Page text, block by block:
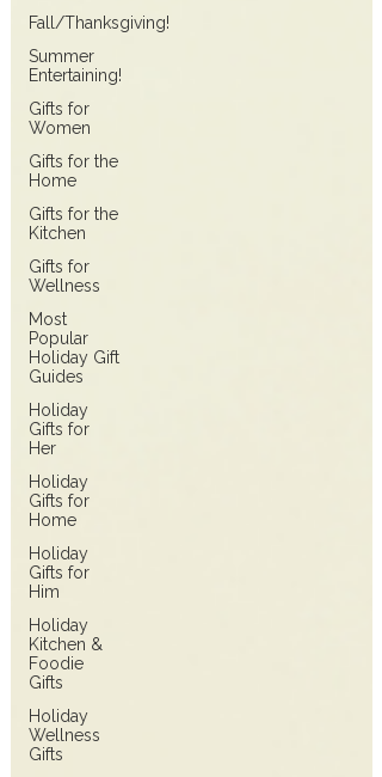
Fall/Thanksgiving!
Summer
Entertaining!
Gifts for
Women
Gifts for the
Home
Gifts for the
Kitchen
Gifts for
Wellness
Most
Popular
Holiday Gift
Guides
Holiday
Gifts for
Her
Holiday
Gifts for
Home
Holiday
Gifts for
Him
Holiday
Kitchen &
Foodie
Gifts
Holiday
Wellness
Gifts